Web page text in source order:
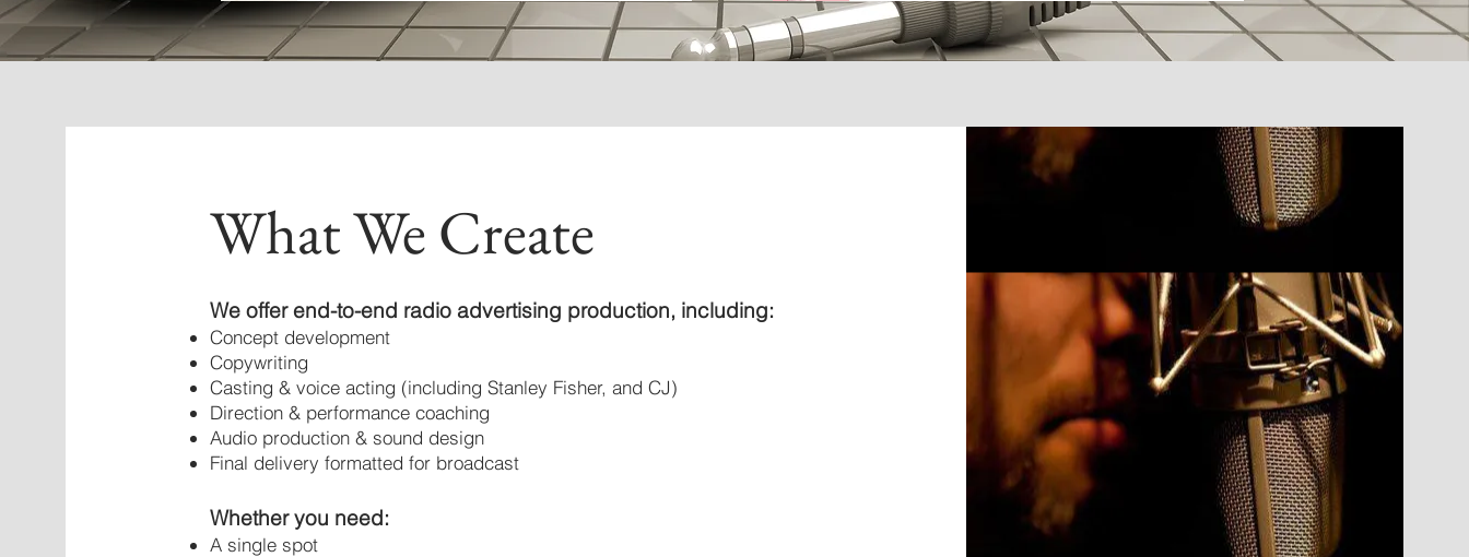
What We Create
We offer end-to-end radio advertising production, including:
Concept development
Copywriting
Casting & voice acting (including Stanley Fisher, and CJ)
Direction & performance coaching
Audio production & sound design
Final delivery formatted for broadcast
Whether you need:
A single spot